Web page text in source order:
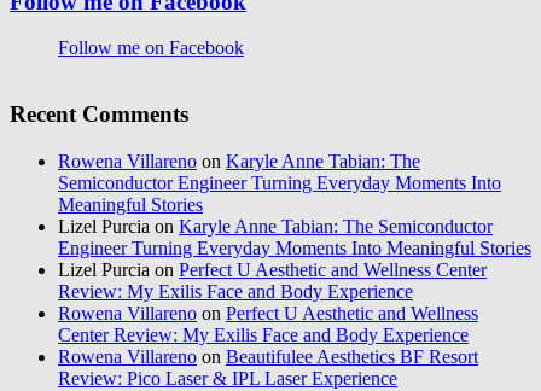
Follow me on Facebook
Recent Comments
Rowena Villareno on Karyle Anne Tabian: The
Semiconductor Engineer Turning Everyday Moments Into
Meaningful Stories
Lizel Purcia on Karyle Anne Tabian: The Semiconductor
Engineer Turning Everyday Moments Into Meaningful Stories
Lizel Purcia on Perfect U Aesthetic and Wellness Center
Review: My Exilis Face and Body Experience
Rowena Villareno on Perfect U Aesthetic and Wellness
Center Review: My Exilis Face and Body Experience
Rowena Villareno on Beautifulee Aesthetics BF Resort
Review: Pico Laser & IPL Laser Experience